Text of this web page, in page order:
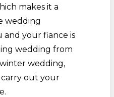
makes it a
wedding
and your fiance is
wedding from
wedding,
out your